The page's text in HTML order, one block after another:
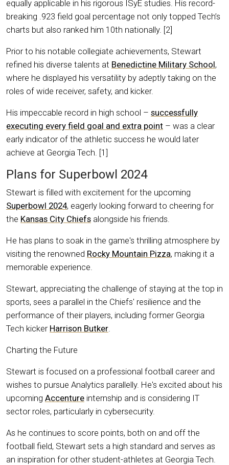
equally applicable in his rigorous ISyE studies. His record-
breaking .923 field goal percentage not only topped Tech’s
charts but also ranked him 10th nationally. [2]
Prior to his notable collegiate achievements, Stewart
refined his diverse talents at Benedictine Military School,
where he displayed his versatility by adeptly taking on the
roles of wide receiver, safety, and kicker.
His impeccable record in high school – successfully
executing every field goal and extra point – was a clear
early indicator of the athletic success he would later
achieve at Georgia Tech. [1]
Plans for Superbowl 2024
Stewart is filled with excitement for the upcoming
Superbowl 2024, eagerly looking forward to cheering for
the Kansas City Chiefs alongside his friends.
He has plans to soak in the game's thrilling atmosphere by
visiting the renowned Rocky Mountain Pizza, making it a
memorable experience.
Stewart, appreciating the challenge of staying at the top in
sports, sees a parallel in the Chiefs' resilience and the
performance of their players, including former Georgia
Tech kicker Harrison Butker.
Charting the Future
Stewart is focused on a professional football career and
wishes to pursue Analytics parallelly. He's excited about his
upcoming Accenture internship and is considering IT
sector roles, particularly in cybersecurity.
As he continues to score points, both on and off the
football field, Stewart sets a high standard and serves as
an inspiration for other student-athletes at Georgia Tech.